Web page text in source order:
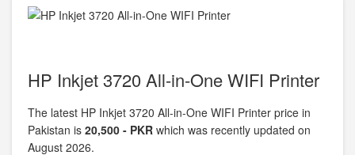
HP Inkjet 3720 All-in-One WIFI Printer
The latest HP Inkjet 3720 All-in-One WIFI Printer price in
Pakistan is 20,500 - PKR which was recently updated on
August 2026.